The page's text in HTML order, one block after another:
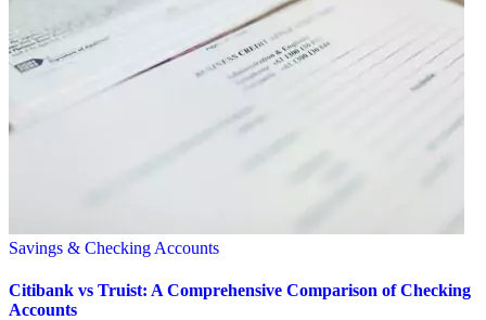
Savings & Checking Accounts
Citibank vs Truist: A Comprehensive Comparison of Checking
Accounts